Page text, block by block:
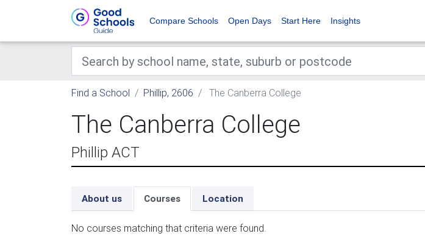
Compare Schools Open Days Start Here Insights
Find a School Phillip, 2606 The Canberra College
The Canberra College
Phillip ACT
About us Courses Location
No courses matching that criteria were found.